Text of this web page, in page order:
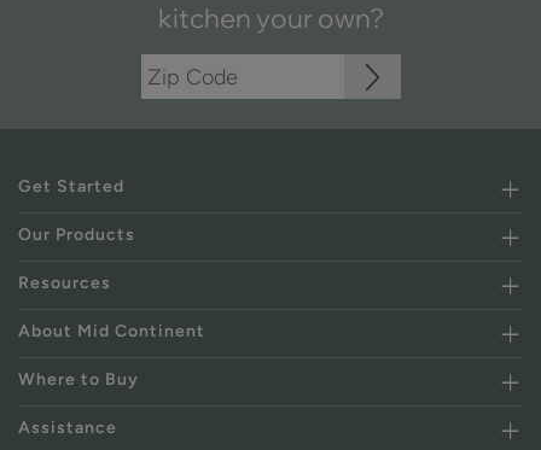
kitchen your own?
Get Started
Our Products
Resources
About Mid Continent
Where to Buy
Assistance